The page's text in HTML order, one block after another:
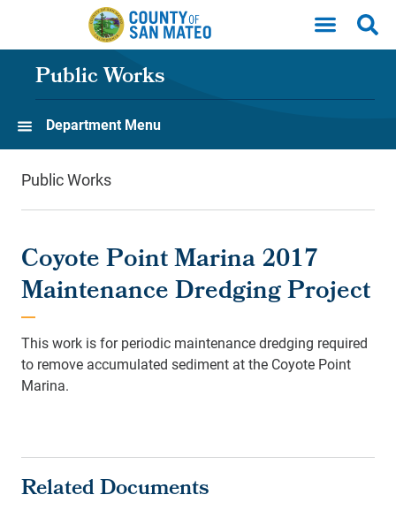
Skip to main content
Public Works
Department Menu
Public Works
Coyote Point Marina 2017
Maintenance Dredging Project
This work is for periodic maintenance dredging required
to remove accumulated sediment at the Coyote Point
Marina.